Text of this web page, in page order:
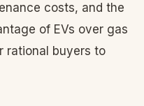
costs, and the
of EVs over gas
rational buyers to